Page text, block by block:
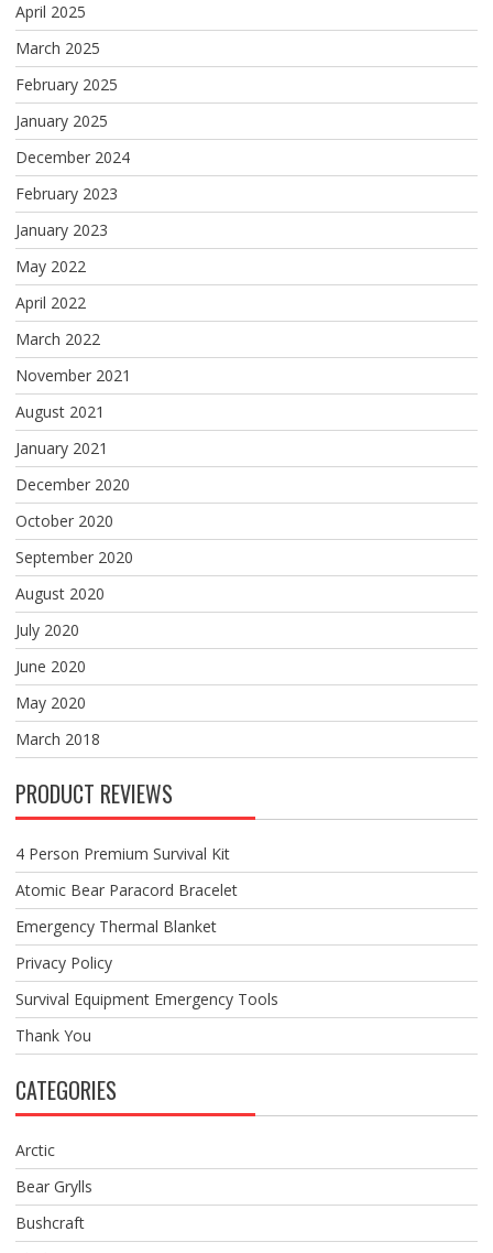
April 2025
March 2025
February 2025
January 2025
December 2024
February 2023
January 2023
May 2022
April 2022
March 2022
November 2021
August 2021
January 2021
December 2020
October 2020
September 2020
August 2020
July 2020
June 2020
May 2020
March 2018
PRODUCT REVIEWS
4 Person Premium Survival Kit
Atomic Bear Paracord Bracelet
Emergency Thermal Blanket
Privacy Policy
Survival Equipment Emergency Tools
Thank You
CATEGORIES
Arctic
Bear Grylls
Bushcraft